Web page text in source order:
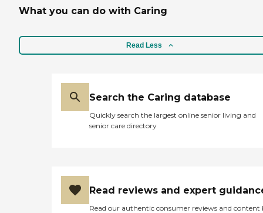
What you can do with Caring
Read Less
Search the Caring database
Quickly search the largest online senior living and
senior care directory
Read reviews and expert
Read our authentic consumer reviews and content